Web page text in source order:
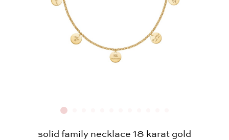
solid family necklace 18 karat gold